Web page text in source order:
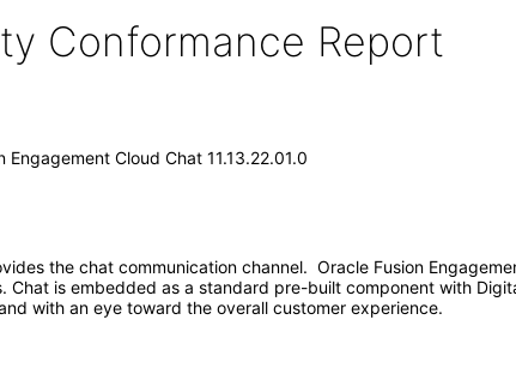
Conformance Report
Engagement Cloud Chat 11.13.22.01.0
the chat communication channel. Oracle Fusion
Chat is embedded as a standard pre-built component with
with an eye toward the overall customer experience.